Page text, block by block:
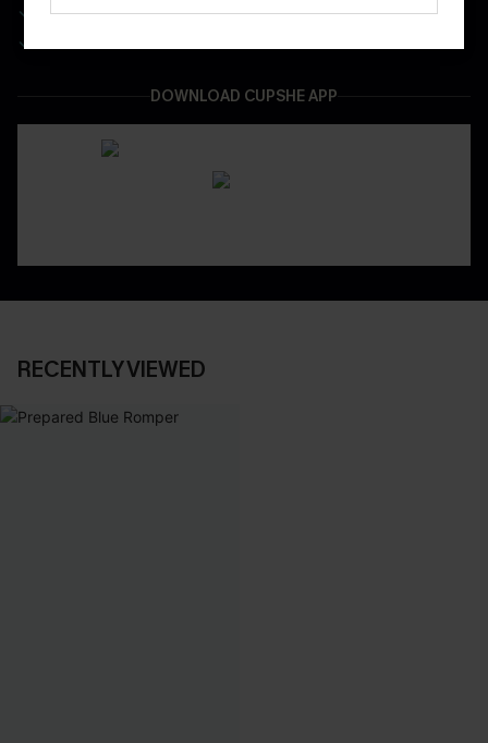
Be First To Get In Special Releases
DOWNLOAD CUPSHE APP
RECENTLY VIEWED